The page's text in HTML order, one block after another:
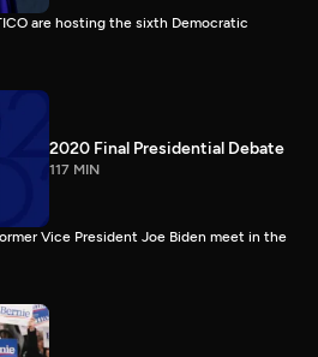
are hosting the sixth Democratic
2020 Final Presidential Debate
117 MIN
Vice President Joe Biden meet in the